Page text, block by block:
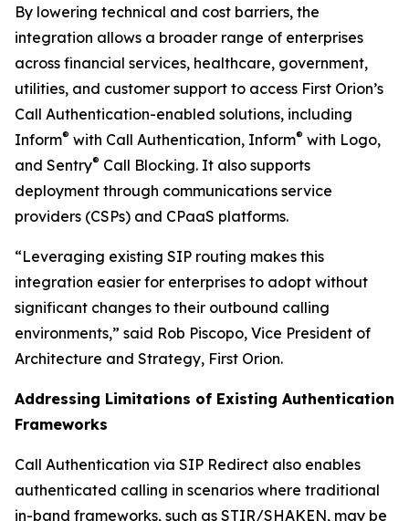
By lowering technical and cost barriers, the
integration allows a broader range of enterprises
across financial services, healthcare, government,
utilities, and customer support to access First Orion’s
Call Authentication-enabled solutions, including
Inform® with Call Authentication, Inform® with Logo,
and Sentry® Call Blocking. It also supports
deployment through communications service
providers (CSPs) and CPaaS platforms.
“Leveraging existing SIP routing makes this
integration easier for enterprises to adopt without
significant changes to their outbound calling
environments,” said Rob Piscopo, Vice President of
Architecture and Strategy, First Orion.
Addressing Limitations of Existing Authentication
Frameworks
Call Authentication via SIP Redirect also enables
authenticated calling in scenarios where traditional
in-band frameworks, such as STIR/SHAKEN, may be